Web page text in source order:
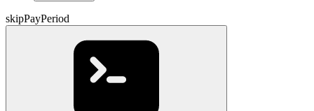
skipPayPeriod